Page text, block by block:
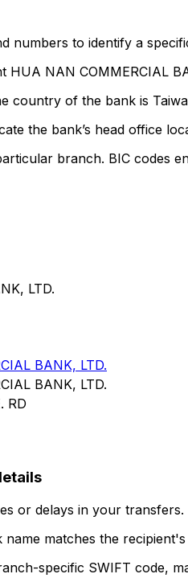
numbers to identify a
HUA NAN COMMERCIAL
country of the bank is
the bank’s head office
branch. BIC codes
LTD.
BANK, LTD.
BANK, LTD.
RD
or delays in your
matches the
specific SWIFT code,